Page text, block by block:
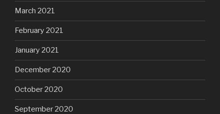
March 2021
February 2021
January 2021
December 2020
October 2020
September 2020